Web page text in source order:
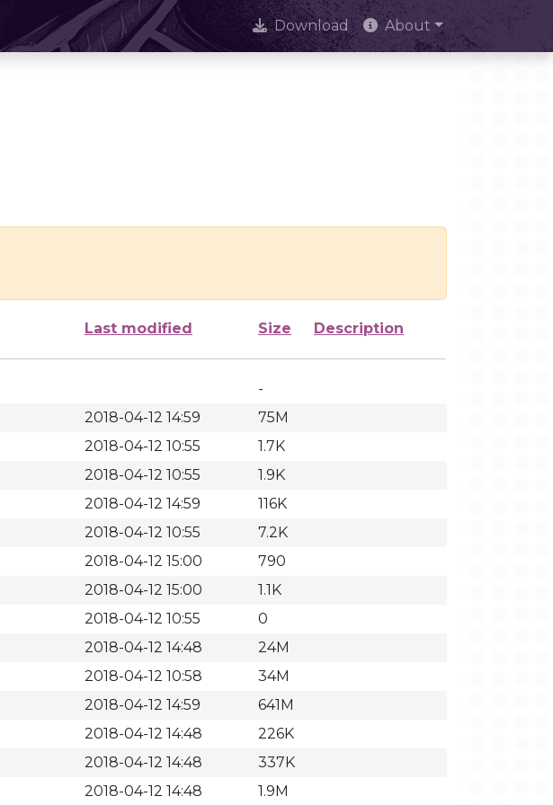
Download About
Last modified Size Description
-
2018-04-12 14:59
75M
2018-04-12 10:55
1.7K
2018-04-12 10:55
1.9K
2018-04-12 14:59
116K
2018-04-12 10:55
7.2K
2018-04-12 15:00
790
2018-04-12 15:00
1.1K
2018-04-12 10:55
0
2018-04-12 14:48
24M
2018-04-12 10:58
34M
2018-04-12 14:59
641M
2018-04-12 14:48
226K
2018-04-12 14:48
337K
2018-04-12 14:48 1.9M